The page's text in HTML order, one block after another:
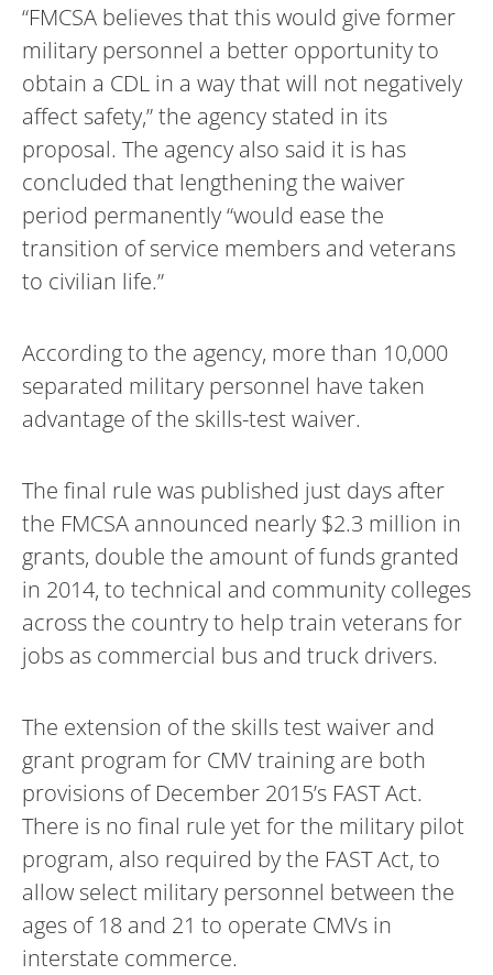
“FMCSA believes that this would give former
military personnel a better opportunity to
obtain a CDL in a way that will not negatively
affect safety,” the agency stated in its
proposal. The agency also said it is has
concluded that lengthening the waiver
period permanently “would ease the
transition of service members and veterans
to civilian life.”
According to the agency, more than 10,000
separated military personnel have taken
advantage of the skills-test waiver.
The final rule was published just days after
the FMCSA announced nearly $2.3 million in
grants, double the amount of funds granted
in 2014, to technical and community colleges
across the country to help train veterans for
jobs as commercial bus and truck drivers.
The extension of the skills test waiver and
grant program for CMV training are both
provisions of December 2015’s FAST Act.
There is no final rule yet for the military pilot
program, also required by the FAST Act, to
allow select military personnel between the
ages of 18 and 21 to operate CMVs in
interstate commerce.